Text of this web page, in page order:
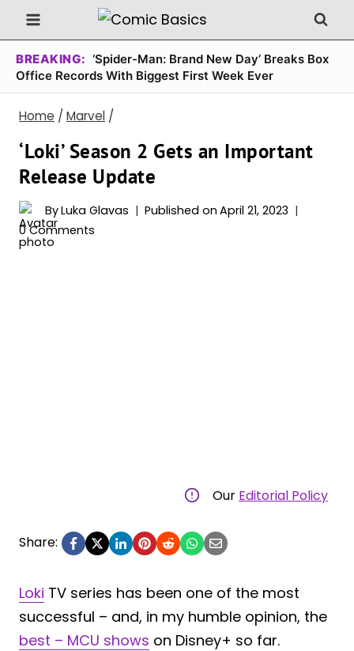
Skip
to
content
BREAKING: ‘Spider-Man: Brand New Day’ Breaks Box
Office Records With Biggest First Week Ever
Home / Marvel /
‘Loki’ Season 2 Gets an Important
Release Update
ByLuka Glavas Published on April 21, 2023
0 Comments
Our Editorial Policy
Share:
Loki TV series has been one of the most
successful – and, in my humble opinion, the
best – MCU shows on Disney+ so far.